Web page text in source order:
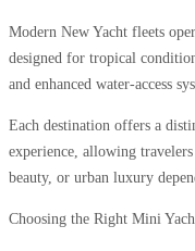
Modern New Yacht fleets
designed for tropical
and enhanced water-access
Each destination offers a
experience, allowing
beauty, or urban luxury
Choosing the Right Mini